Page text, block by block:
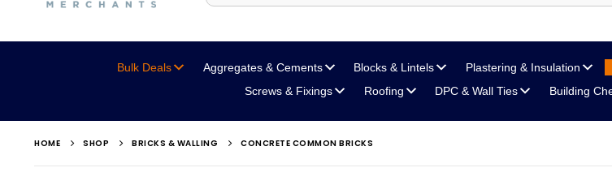
Bulk Deals Aggregates & Cements Blocks& Lintels Plastering& Insulation
Screws & Fixings Roofing DPC& Wall Ties Building
HOME SHOP BRICKS & WALLING CONCRETE COMMON BRICKS